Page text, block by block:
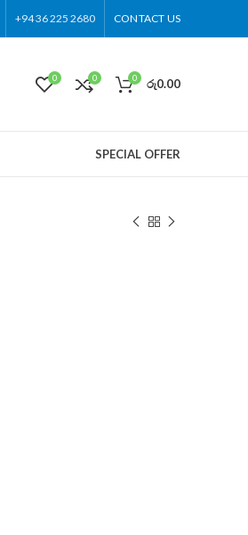
+94 36 225 2680 CONTACT US
0 0 0 රු0.00
SPECIAL OFFER